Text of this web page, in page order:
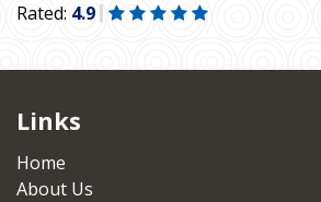
Rated: 4.9
Links
Home
About Us